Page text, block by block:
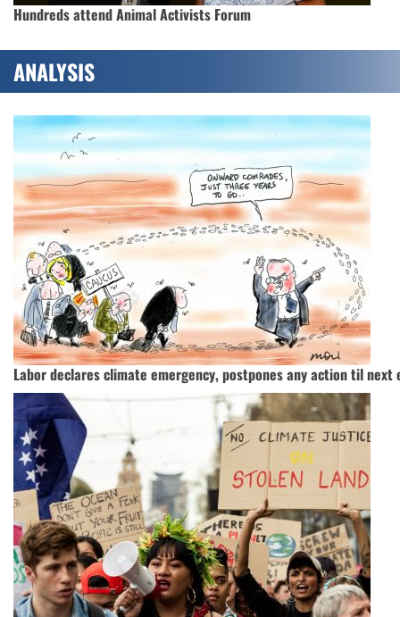
Hundreds attend Animal Activists Forum
ANALYSIS
Labor declares climate emergency, postpones any action til next